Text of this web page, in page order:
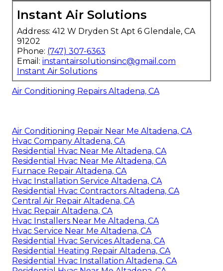
Instant Air Solutions
Address: 412 W Dryden St Apt 6 Glendale, CA
91202
Phone: (747) 307-6363
Email: instantairsolutionsinc@gmail.com
Instant Air Solutions
Air Conditioning Repairs Altadena, CA
Air Conditioning Repair Near Me Altadena, CA
Hvac Company Altadena, CA
Residential Hvac Near Me Altadena, CA
Residential Hvac Near Me Altadena, CA
Furnace Repair Altadena, CA
Hvac Installation Service Altadena, CA
Residential Hvac Contractors Altadena, CA
Central Air Repair Altadena, CA
Hvac Repair Altadena, CA
Hvac Installers Near Me Altadena, CA
Hvac Service Near Me Altadena, CA
Residential Hvac Services Altadena, CA
Residential Heating Repair Altadena, CA
Residential Hvac Installation Altadena, CA